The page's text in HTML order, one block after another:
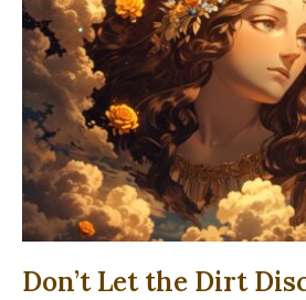
Don’t Let the Dirt